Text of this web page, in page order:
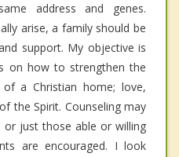
address and genes.
arise, a family should be
support. My objective is
on how to strengthen the
a Christian home; love,
the Spirit. Counseling may
or just those able or willing
are encouraged. I look